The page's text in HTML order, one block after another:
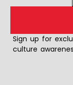
Sign up for
culture